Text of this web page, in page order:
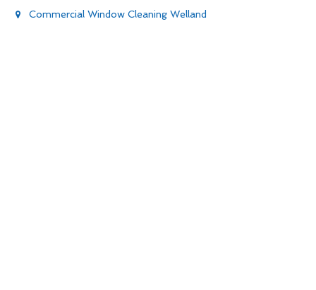
Commercial Window Cleaning Welland